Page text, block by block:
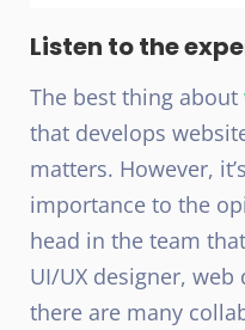
Listen to the
The best thing about
that develops
matters. However,
importance to the
head in the team
UI/UX designer,
there are many